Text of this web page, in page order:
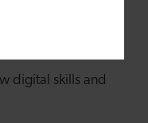
digital skills and